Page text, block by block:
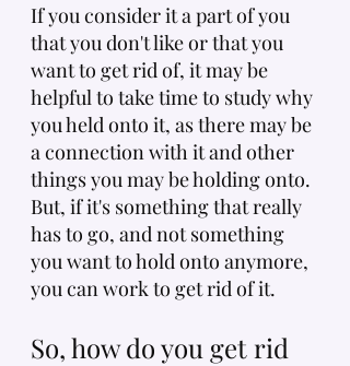
If you consider it a part of you
that you don't like or that you
want to get rid of, it may be
helpful to take time to study why
you held onto it, as there may be
a connection with it and other
things you may be holding onto.
But, if it's something that really
has to go, and not something
you want to hold onto anymore,
you can work to get rid of it.
So, how do you get rid